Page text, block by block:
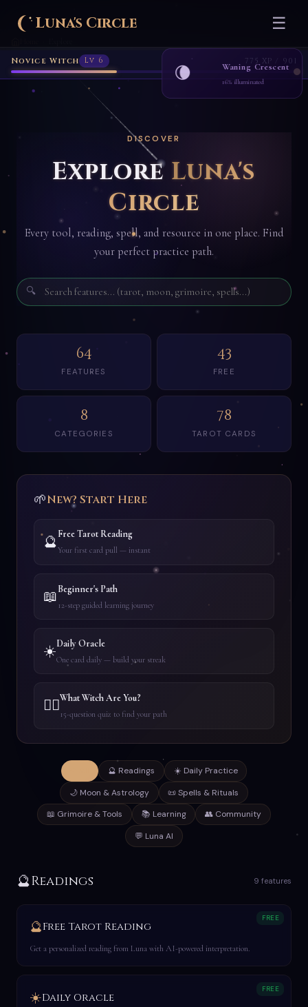
Novice Witch Lv 6 775 XP / 901
Luna's Circle ☰
🌘 Waning Crescent
16% illuminated
DISCOVER
Explore Luna's
Circle
Every tool, reading, spell, and resource in one place. Find
your perfect practice path.
🔍
64
FEATURES
43
FREE
8
CATEGORIES
78
TAROT CARDS
🌱New? Start Here
🔮Free Tarot Reading
Your first card pull — instant
📖Beginner's Path
12-step guided learning journey
☀️Daily Oracle
One card daily — build your streak
🧙‍♀️What Witch Are You?
15-question quiz to find your path
🔮 Readings
☀️ Daily Practice
🌙 Moon & Astrology
📜 Spells & Rituals
📖 Grimoire & Tools
📚 Learning
👥 Community
💬 Luna AI
🔮Readings 9 features
FREE
🔮Free Tarot Reading
Get a personalized reading from Luna with AI-powered interpretation.
FREE
☀️Daily Oracle